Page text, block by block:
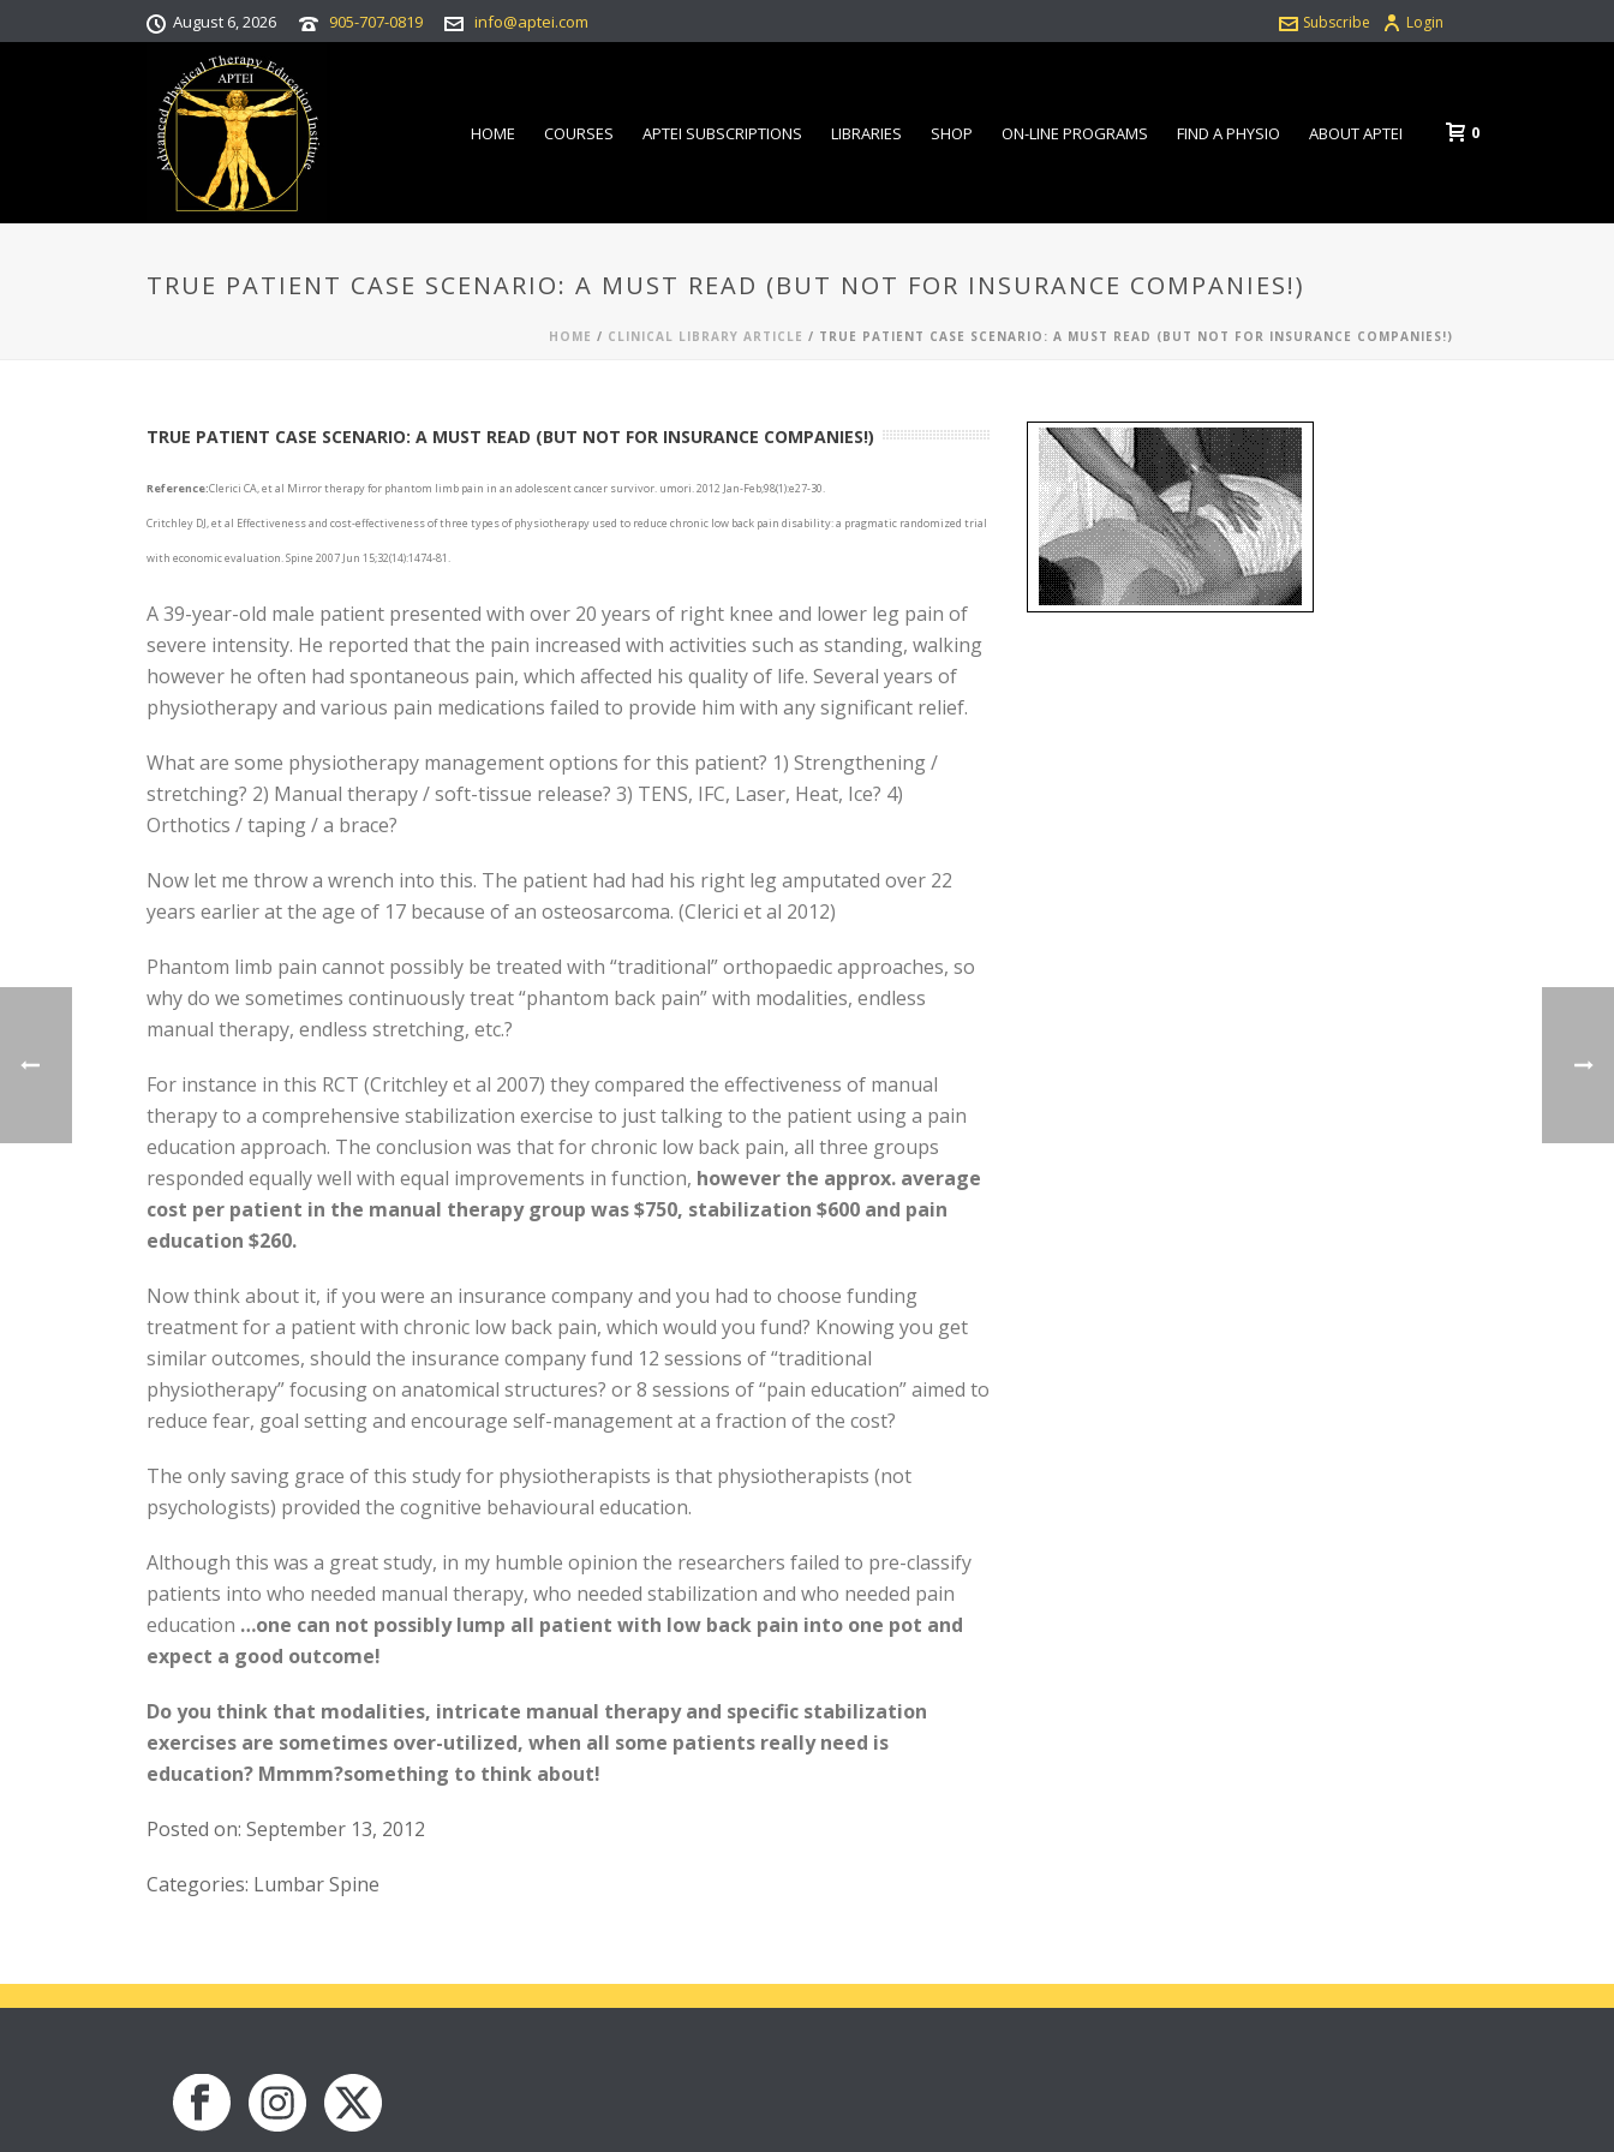
August 6, 2026 905-707-0819 info@aptei.com Login
Subscribe
HOME COURSES APTEI SUBSCRIPTIONS LIBRARIES SHOP ON-LINE PROGRAMS FIND A PHYSIO ABOUT APTEI 0
TRUE PATIENT CASE SCENARIO: A MUST READ (BUT NOT FOR INSURANCE COMPANIES!)
HOME / CLINICAL LIBRARY ARTICLE / TRUE PATIENT CASE SCENARIO: A MUST READ (BUT NOT FOR INSURANCE COMPANIES!)
TRUE PATIENT CASE SCENARIO: A MUST READ (BUT NOT FOR INSURANCE COMPANIES!)
Reference:Clerici CA, et al Mirror therapy for phantom limb pain in an adolescent cancer survivor. umori. 2012 Jan-Feb;98(1):e27-30.
Critchley DJ, et al Effectiveness and cost-effectiveness of three types of physiotherapy used to reduce chronic low back pain disability: a pragmatic randomized trial
with economic evaluation. Spine 2007 Jun 15;32(14):1474-81.
A 39-year-old male patient presented with over 20 years of right knee and lower leg pain of
severe intensity. He reported that the pain increased with activities such as standing, walking
however he often had spontaneous pain, which affected his quality of life. Several years of
physiotherapy and various pain medications failed to provide him with any significant relief.
What are some physiotherapy management options for this patient? 1) Strengthening /
stretching? 2) Manual therapy / soft-tissue release? 3) TENS, IFC, Laser, Heat, Ice? 4)
Orthotics / taping / a brace?
Now let me throw a wrench into this. The patient had had his right leg amputated over 22
years earlier at the age of 17 because of an osteosarcoma. (Clerici et al 2012)
Phantom limb pain cannot possibly be treated with “traditional” orthopaedic approaches, so
why do we sometimes continuously treat “phantom back pain” with modalities, endless
manual therapy, endless stretching, etc.?
For instance in this RCT (Critchley et al 2007) they compared the effectiveness of manual
therapy to a comprehensive stabilization exercise to just talking to the patient using a pain
education approach. The conclusion was that for chronic low back pain, all three groups
responded equally well with equal improvements in function, however the approx. average
cost per patient in the manual therapy group was $750, stabilization $600 and pain
education $260.
Now think about it, if you were an insurance company and you had to choose funding
treatment for a patient with chronic low back pain, which would you fund? Knowing you get
similar outcomes, should the insurance company fund 12 sessions of “traditional
physiotherapy” focusing on anatomical structures? or 8 sessions of “pain education” aimed to
reduce fear, goal setting and encourage self-management at a fraction of the cost?
The only saving grace of this study for physiotherapists is that physiotherapists (not
psychologists) provided the cognitive behavioural education.
Although this was a great study, in my humble opinion the researchers failed to pre-classify
patients into who needed manual therapy, who needed stabilization and who needed pain
education …one can not possibly lump all patient with low back pain into one pot and
expect a good outcome!
Do you think that modalities, intricate manual therapy and specific stabilization
exercises are sometimes over-utilized, when all some patients really need is
education? Mmmm?something to think about!
Posted on: September 13, 2012
Categories: Lumbar Spine